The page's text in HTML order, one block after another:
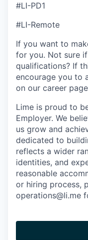
#LI-PD1
#LI-Remote
If you want to
for you. Not sure
qualifications? If
encourage you to
on our career
Lime is proud to
Employer. We
us grow and
dedicated to
reflects a wider
identities, and
reasonable
or hiring process,
operations@li.me